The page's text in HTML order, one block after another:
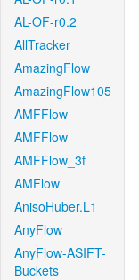
AL-OF-r0.2
AllTracker
AmazingFlow
AmazingFlow105
AMFFlow
AMFFlow
AMFFlow_3f
AMFlow
AnisoHuber.L1
AnyFlow
AnyFlow-ASIFT-
Buckets